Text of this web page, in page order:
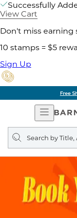
Successfully
View Cart
Don't miss earning
10 stamps = $5
Sign Up
Free
Open
Search
query